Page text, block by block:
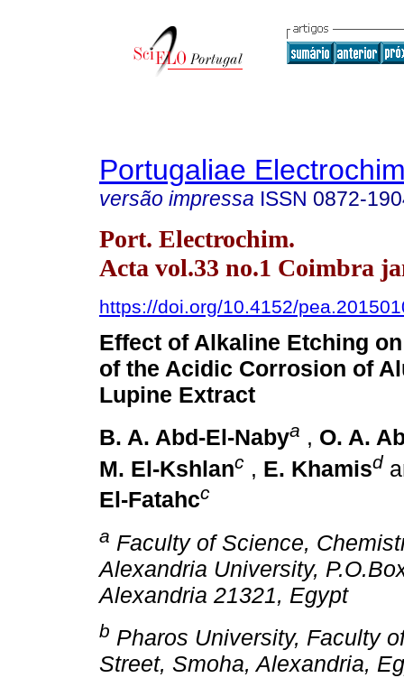
Portugaliae
versão impressa ISSN 0872-
Port. Electrochim.
Acta vol.33 no.1 Coimbra
https://doi.org/10.4152/
Effect of Alkaline Etching
of the Acidic Corrosion of
Lupine Extract
B. A. Abd-El-Nabya , O. A.
M. El-Kshlanc , E. Khamisd
El-Fatahcc
a Faculty of Science,
Alexandria University,
Alexandria 21321, Egypt
b Pharos University, Faculty
Street, Smoha, Alexandria,